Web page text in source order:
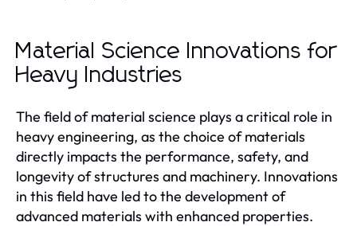
Material Science Innovations for
Heavy Industries
The field of material science plays a critical role in
heavy engineering, as the choice of materials
directly impacts the performance, safety, and
longevity of structures and machinery. Innovations
in this field have led to the development of
advanced materials with enhanced properties.